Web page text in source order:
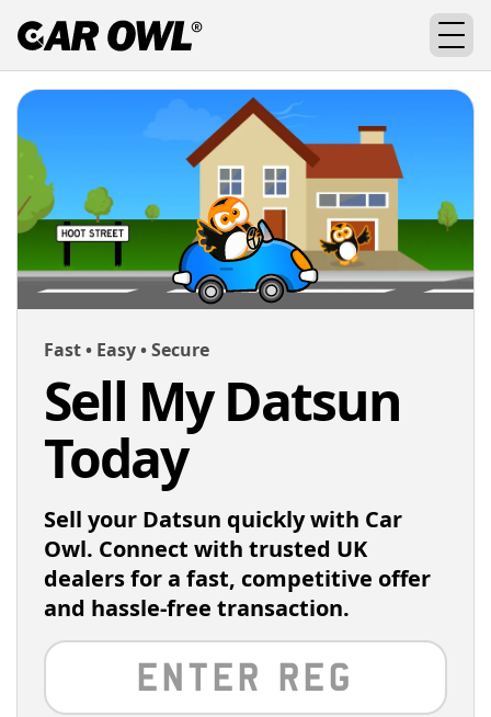
Fast • Easy • Secure
Sell My Datsun
Today
Sell your Datsun quickly with Car
Owl. Connect with trusted UK
dealers for a fast, competitive offer
and hassle-free transaction.